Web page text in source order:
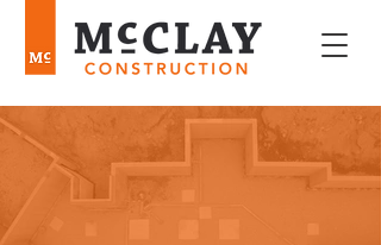
Constructing, remodeling,
and renovating
dream homes